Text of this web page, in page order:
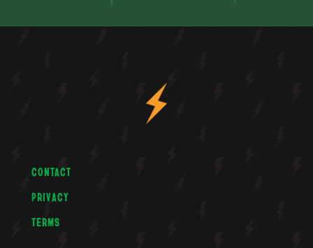
CONTACT
PRIVACY
TERMS